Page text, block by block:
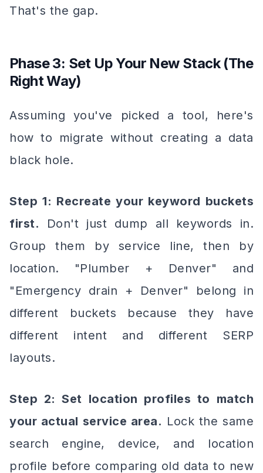
That's the gap.
Phase 3: Set Up Your New Stack (The
Right Way)
Assuming you've picked a tool, here's
how to migrate without creating a data
black hole.
Step 1: Recreate your keyword buckets
first. Don't just dump all keywords in.
Group them by service line, then by
location. "Plumber + Denver" and
"Emergency drain + Denver" belong in
different buckets because they have
different intent and different SERP
layouts.
Step 2: Set location profiles to match
your actual service area. Lock the same
search engine, device, and location
profile before comparing old data to new